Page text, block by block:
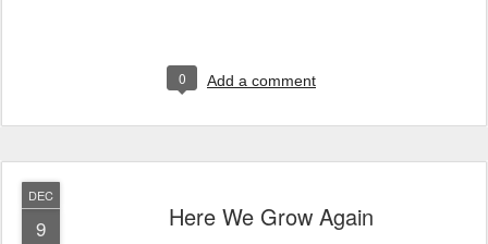
0 Add a comment
DEC
9 Here We Grow Again